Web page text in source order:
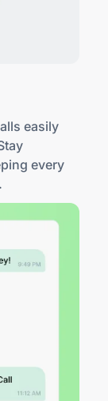
easily
every
.